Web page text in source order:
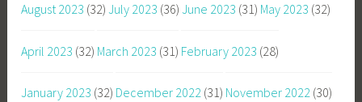
August 2023 (32) July 2023 (36) June 2023 (31) May 2023 (32)
April 2023 (32) March 2023 (31) February 2023 (28)
January 2023 (32) December 2022 (31) November 2022 (30)